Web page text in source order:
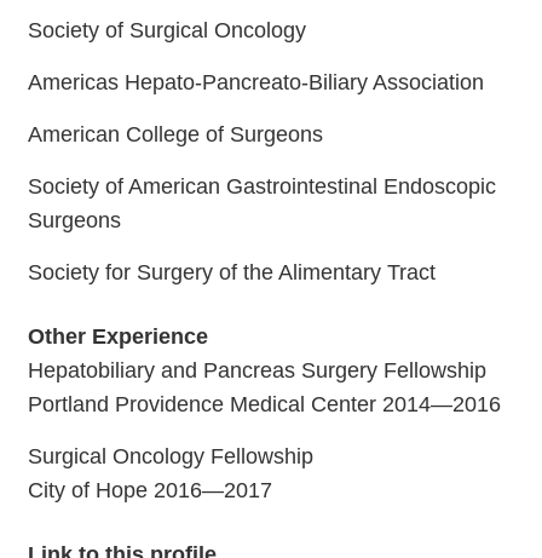
Society of Surgical Oncology
Americas Hepato-Pancreato-Biliary Association
American College of Surgeons
Society of American Gastrointestinal Endoscopic
Surgeons
Society for Surgery of the Alimentary Tract
Other Experience
Hepatobiliary and Pancreas Surgery Fellowship
Portland Providence Medical Center 2014—2016
Surgical Oncology Fellowship
City of Hope 2016—2017